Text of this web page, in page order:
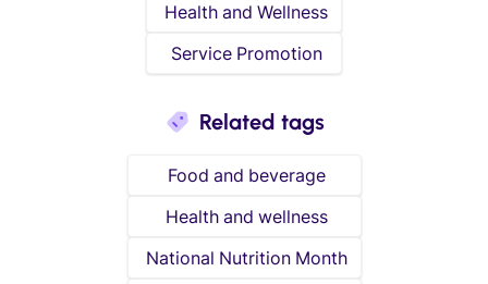
Health and Wellness
Service Promotion
Related tags
Food and beverage
Health and wellness
National Nutrition Month